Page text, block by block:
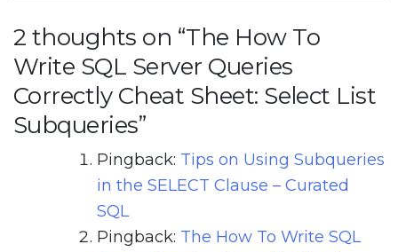
2 thoughts on “The How To
Write SQL Server Queries
Correctly Cheat Sheet: Select List
Subqueries”
Pingback: Tips on Using Subqueries
in the SELECT Clause – Curated
SQL
Pingback: The How To Write SQL